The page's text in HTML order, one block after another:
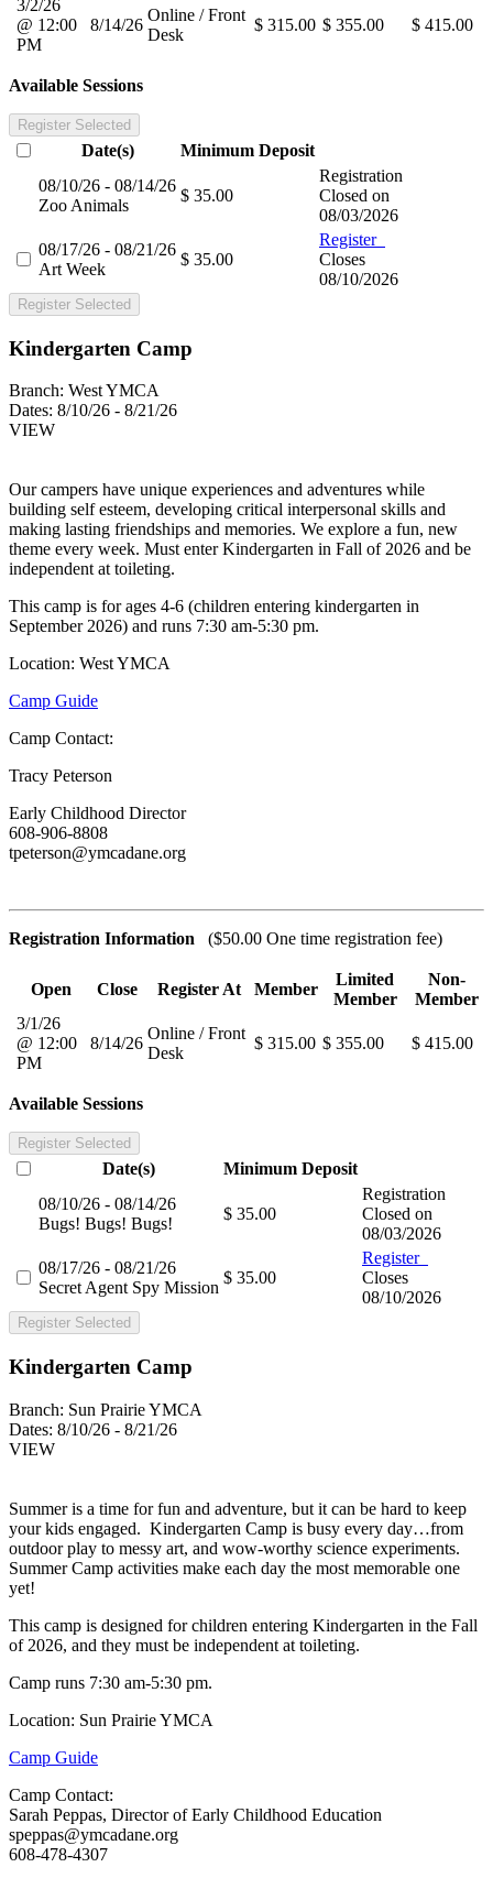
3/2/26
@ 12:00
PM
8/14/26
Online / Front
Desk
$ 315.00 $ 355.00 $ 415.00
Available Sessions
Register Selected
Date(s) Minimum Deposit
08/10/26 - 08/14/26
Zoo Animals
$ 35.00
Registration
Closed on
08/03/2026
08/17/26 - 08/21/26
Art Week
$ 35.00
Register
Closes
08/10/2026
Register Selected
Kindergarten Camp
Branch: West YMCA
Dates: 8/10/26 - 8/21/26
VIEW
Our campers have unique experiences and adventures while
building self esteem, developing critical interpersonal skills and
making lasting friendships and memories. We explore a fun, new
theme every week. Must enter Kindergarten in Fall of 2026 and be
independent at toileting.
This camp is for ages 4-6 (children entering kindergarten in
September 2026) and runs 7:30 am-5:30 pm.
Location: West YMCA
Camp Guide
Camp Contact:
Tracy Peterson
Early Childhood Director
608-906-8808
tpeterson@ymcadane.org
Registration Information ($50.00 One time registration fee)
Open Close Register At Member
Limited
Member
Non-
Member
3/1/26
@ 12:00
PM
8/14/26
Online / Front
Desk
$ 315.00 $ 355.00 $ 415.00
Available Sessions
Register Selected
Date(s) Minimum Deposit
08/10/26 - 08/14/26
Bugs! Bugs! Bugs!
$ 35.00
Registration
Closed on
08/03/2026
08/17/26 - 08/21/26
Secret Agent Spy Mission
$ 35.00
Register
Closes
08/10/2026
Register Selected
Kindergarten Camp
Branch: Sun Prairie YMCA
Dates: 8/10/26 - 8/21/26
VIEW
Summer is a time for fun and adventure, but it can be hard to keep
your kids engaged. Kindergarten Camp is busy every day…from
outdoor play to messy art, and wow-worthy science experiments.
Summer Camp activities make each day the most memorable one
yet!
This camp is designed for children entering Kindergarten in the Fall
of 2026, and they must be independent at toileting.
Camp runs 7:30 am-5:30 pm.
Location: Sun Prairie YMCA
Camp Guide
Camp Contact:
Sarah Peppas, Director of Early Childhood Education
speppas@ymcadane.org
608-478-4307